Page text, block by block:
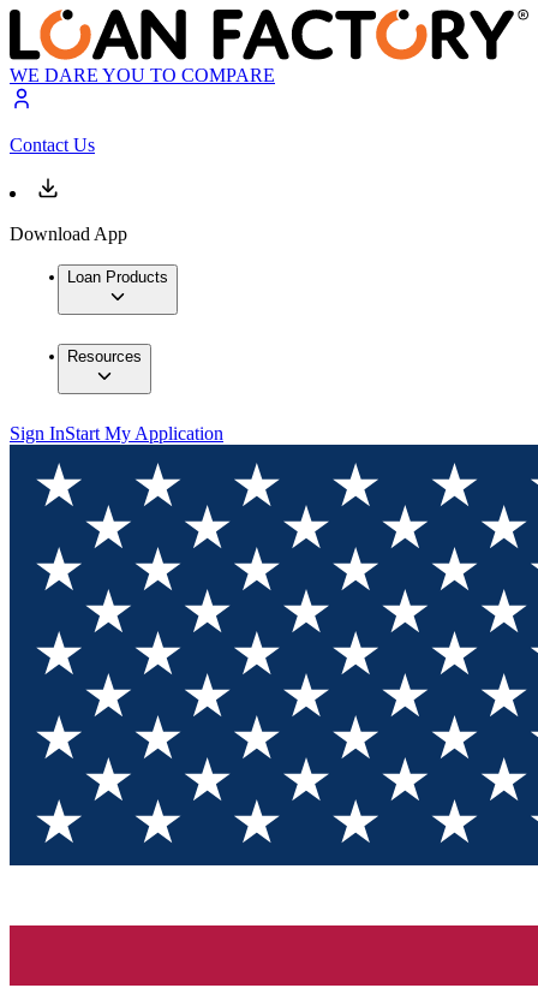
WE DARE YOU TO COMPARE
Contact Us
Download App
Loan Products
Resources
Sign InStart My Application